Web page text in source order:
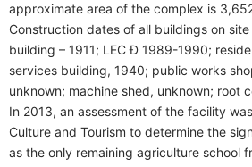
approximate area of the complex is
Construction dates of all buildings on
building – 1911; LEC Ð 1989-1990;
services building, 1940; public works
unknown; machine shed, unknown; root
In 2013, an assessment of the facility
Culture and Tourism to determine the
as the only remaining agriculture school